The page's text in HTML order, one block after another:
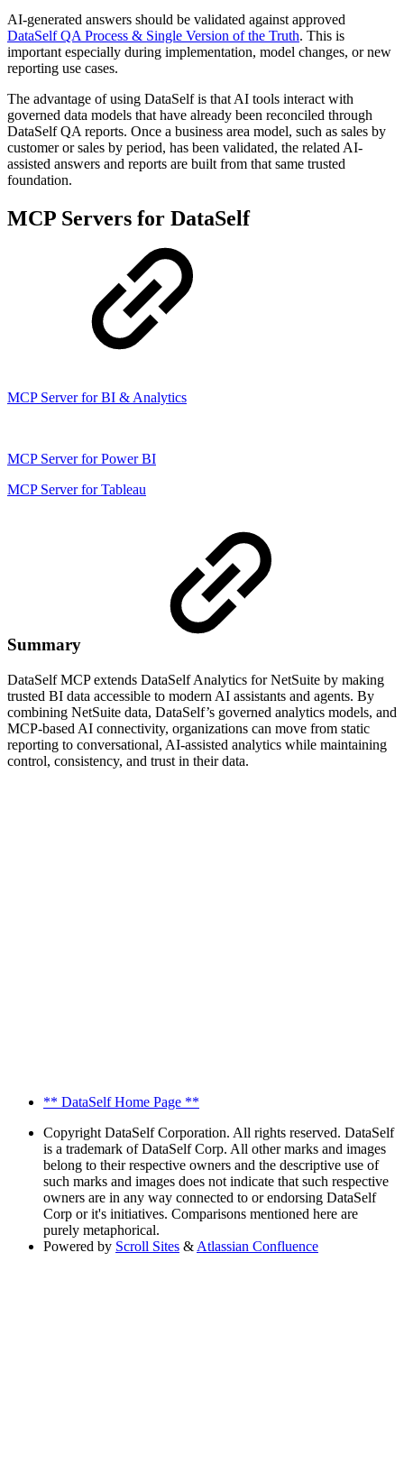
AI-generated answers should be validated against approved
DataSelf QA Process & Single Version of the Truth. This is
important especially during implementation, model changes, or new
reporting use cases.
The advantage of using DataSelf is that AI tools interact with
governed data models that have already been reconciled through
DataSelf QA reports. Once a business area model, such as sales by
customer or sales by period, has been validated, the related AI-
assisted answers and reports are built from that same trusted
foundation.
MCP Servers for DataSelf
MCP Server for BI & Analytics
MCP Server for Power BI
MCP Server for Tableau
Summary
DataSelf MCP extends DataSelf Analytics for NetSuite by making
trusted BI data accessible to modern AI assistants and agents. By
combining NetSuite data, DataSelf’s governed analytics models, and
MCP-based AI connectivity, organizations can move from static
reporting to conversational, AI-assisted analytics while maintaining
control, consistency, and trust in their data.
** DataSelf Home Page **
Copyright DataSelf Corporation. All rights reserved. DataSelf
is a trademark of DataSelf Corp. All other marks and images
belong to their respective owners and the descriptive use of
such marks and images does not indicate that such respective
owners are in any way connected to or endorsing DataSelf
Corp or it's initiatives. Comparisons mentioned here are
purely metaphorical.
Powered by Scroll Sites & Atlassian Confluence